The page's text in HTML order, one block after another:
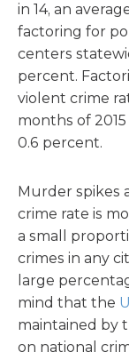
in 14, an
factoring for
centers
percent.
violent crime
months of
0.6 percent.
Murder spikes
crime rate is
a small
crimes in any
large
mind that the
maintained by
on national